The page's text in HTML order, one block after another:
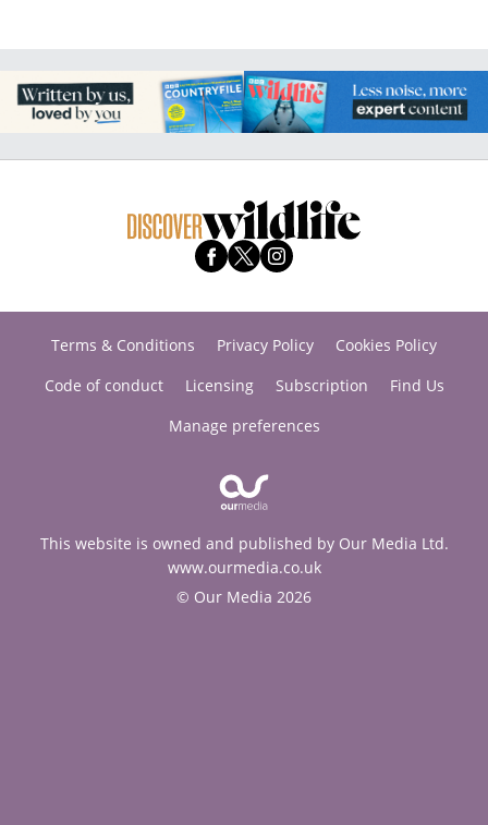
Terms & Conditions Privacy Policy
Cookies Policy
Code of conduct
Licensing Subscription
Find Us
Manage preferences
This website is owned and published by Our Media Ltd.
www.ourmedia.co.uk
© Our Media 2026